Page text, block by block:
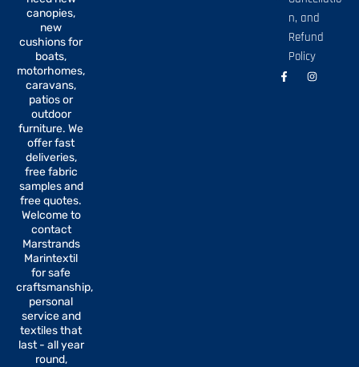
canopies,
new
cushions for
boats,
motorhomes,
caravans,
patios or
outdoor
furniture. We
offer fast
deliveries,
free fabric
samples and
free quotes.
Welcome to
contact
Marstrands
Marintextil
for safe
craftsmanship,
personal
service and
textiles that
last - all year
round,
n, and
Refund
Policy
F
a
I
n